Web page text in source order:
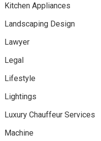
Kitchen Appliances
Landscaping Design
Lawyer
Legal
Lifestyle
Lightings
Luxury Chauffeur Services
Machine